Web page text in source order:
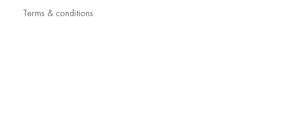
Terms & conditions